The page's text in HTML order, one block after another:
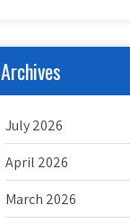
Archives
July 2026
April 2026
March 2026